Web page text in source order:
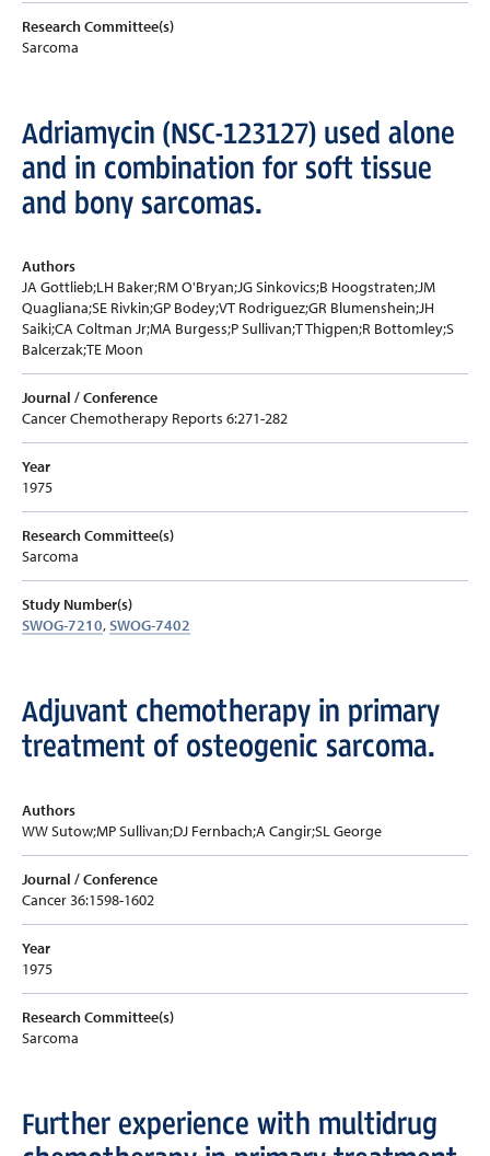
Research Committee(s)
Sarcoma
Adriamycin (NSC-123127) used alone
and in combination for soft tissue
and bony sarcomas.
Authors
JA Gottlieb;LH Baker;RM O'Bryan;JG Sinkovics;B Hoogstraten;JM
Quagliana;SE Rivkin;GP Bodey;VT Rodriguez;GR Blumenshein;JH
Saiki;CA Coltman Jr;MA Burgess;P Sullivan;T Thigpen;R Bottomley;S
Balcerzak;TE Moon
Journal / Conference
Cancer Chemotherapy Reports 6:271-282
Year
1975
Research Committee(s)
Sarcoma
Study Number(s)
SWOG-7210,SWOG-7402
Adjuvant chemotherapy in primary
treatment of osteogenic sarcoma.
Authors
WW Sutow;MP Sullivan;DJ Fernbach;A Cangir;SL George
Journal / Conference
Cancer 36:1598-1602
Year
1975
Research Committee(s)
Sarcoma
Further experience with multidrug